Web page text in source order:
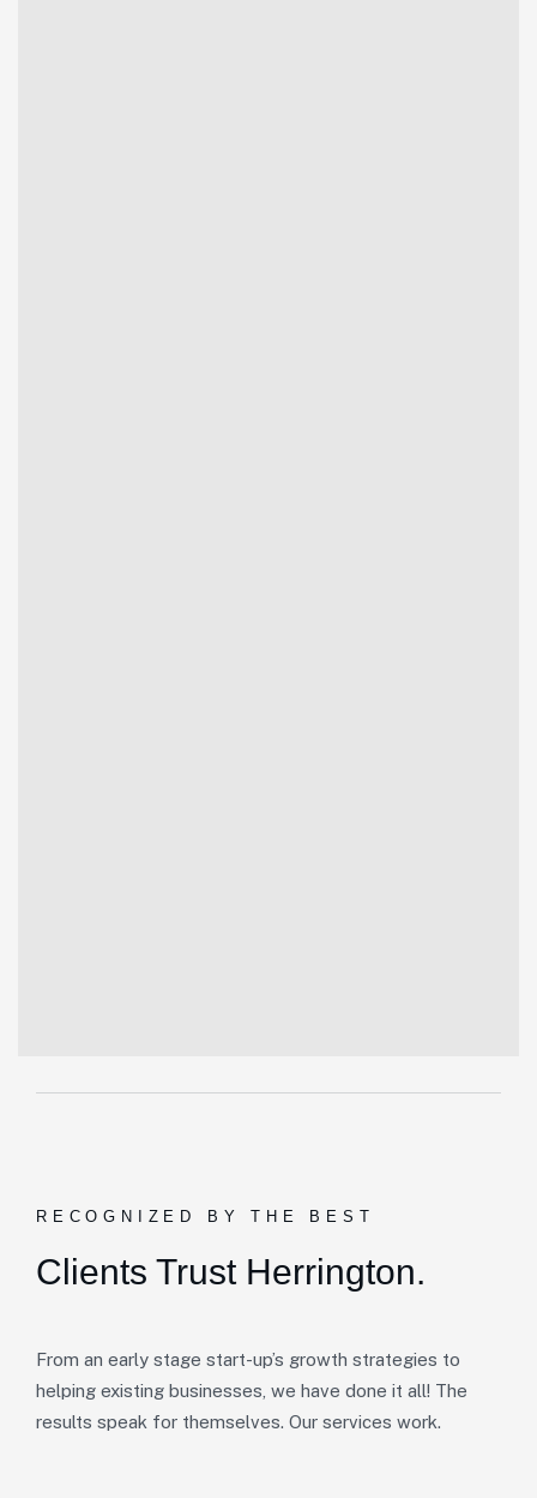
RECOGNIZED BY THE BEST
Clients Trust Herrington.
From an early stage start-up’s growth strategies to
helping existing businesses, we have done it all! The
results speak for themselves. Our services work.